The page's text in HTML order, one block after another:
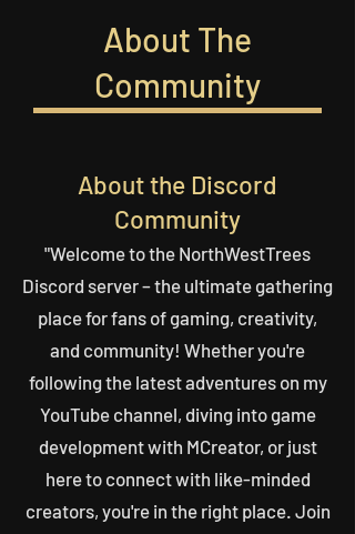
About The
Community
About the Discord
Community
"Welcome to the NorthWestTrees
Discord server – the ultimate gathering
place for fans of gaming, creativity,
and community! Whether you're
following the latest adventures on my
YouTube channel, diving into game
development with MCreator, or just
here to connect with like-minded
creators, you're in the right place. Join